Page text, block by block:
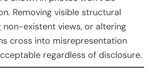
Removing visible structural
non-existent views, or altering
cross into misrepresentation
regardless of disclosure.